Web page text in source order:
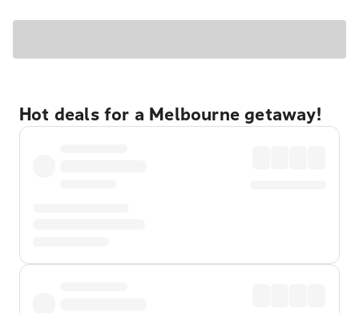
Hot deals for a Melbourne getaway!